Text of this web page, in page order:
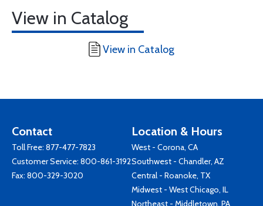
View in Catalog
View in Catalog
Contact
Toll Free: 877-477-7823
Customer Service: 800-861-3192
Fax: 800-329-3020
Location & Hours
West - Corona, CA
Southwest - Chandler, AZ
Central - Roanoke, TX
Midwest - West Chicago, IL
Northeast - Middletown, PA